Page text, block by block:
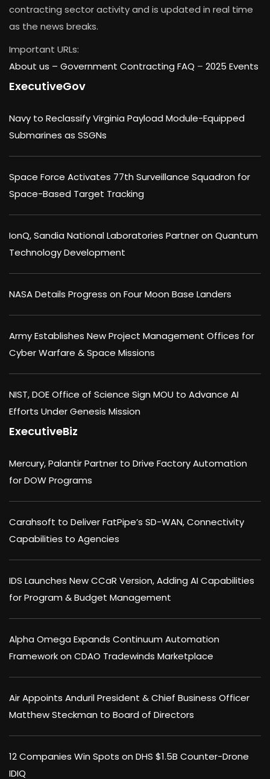
contracting sector activity and is updated in real time
as the news breaks.
Important URLs:
About us – Government Contracting FAQ – 2025 Events
ExecutiveGov
Navy to Reclassify Virginia Payload Module-Equipped
Submarines as SSGNs
Space Force Activates 77th Surveillance Squadron for
Space-Based Target Tracking
IonQ, Sandia National Laboratories Partner on Quantum
Technology Development
NASA Details Progress on Four Moon Base Landers
Army Establishes New Project Management Offices for
Cyber Warfare & Space Missions
NIST, DOE Office of Science Sign MOU to Advance AI
Efforts Under Genesis Mission
ExecutiveBiz
Mercury, Palantir Partner to Drive Factory Automation
for DOW Programs
Carahsoft to Deliver FatPipe’s SD-WAN, Connectivity
Capabilities to Agencies
IDS Launches New CCaR Version, Adding AI Capabilities
for Program & Budget Management
Alpha Omega Expands Continuum Automation
Framework on CDAO Tradewinds Marketplace
Air Appoints Anduril President & Chief Business Officer
Matthew Steckman to Board of Directors
12 Companies Win Spots on DHS $1.5B Counter-Drone
IDIQ